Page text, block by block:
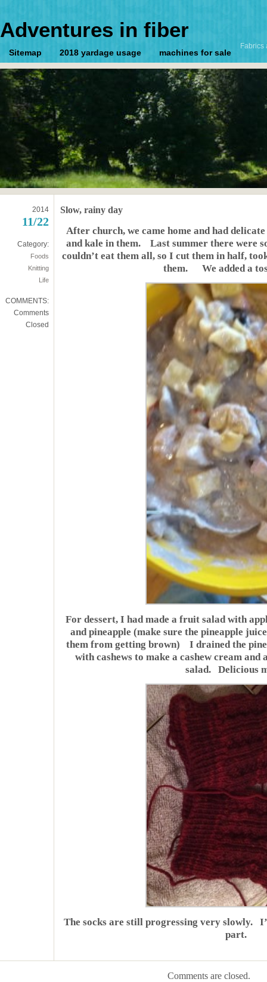
Adventures in fiber
Fabrics
Sitemap 2018 yardage usage machines for sale
2014
11/22
Category:
Foods
Knitting
Life
COMMENTS:
Comments
Closed
Slow, rainy day
After church, we came home and had
and kale in them. Last summer there were
couldn’t eat them all, so I cut them in half,
them. We added a
For dessert, I had made a fruit salad with
and pineapple (make sure the pineapple
them from getting brown) I drained the
with cashews to make a cashew cream
salad. Delicious
The socks are still progressing very slowly.
part.
Comments are closed.